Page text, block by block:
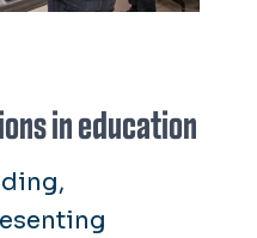
in education